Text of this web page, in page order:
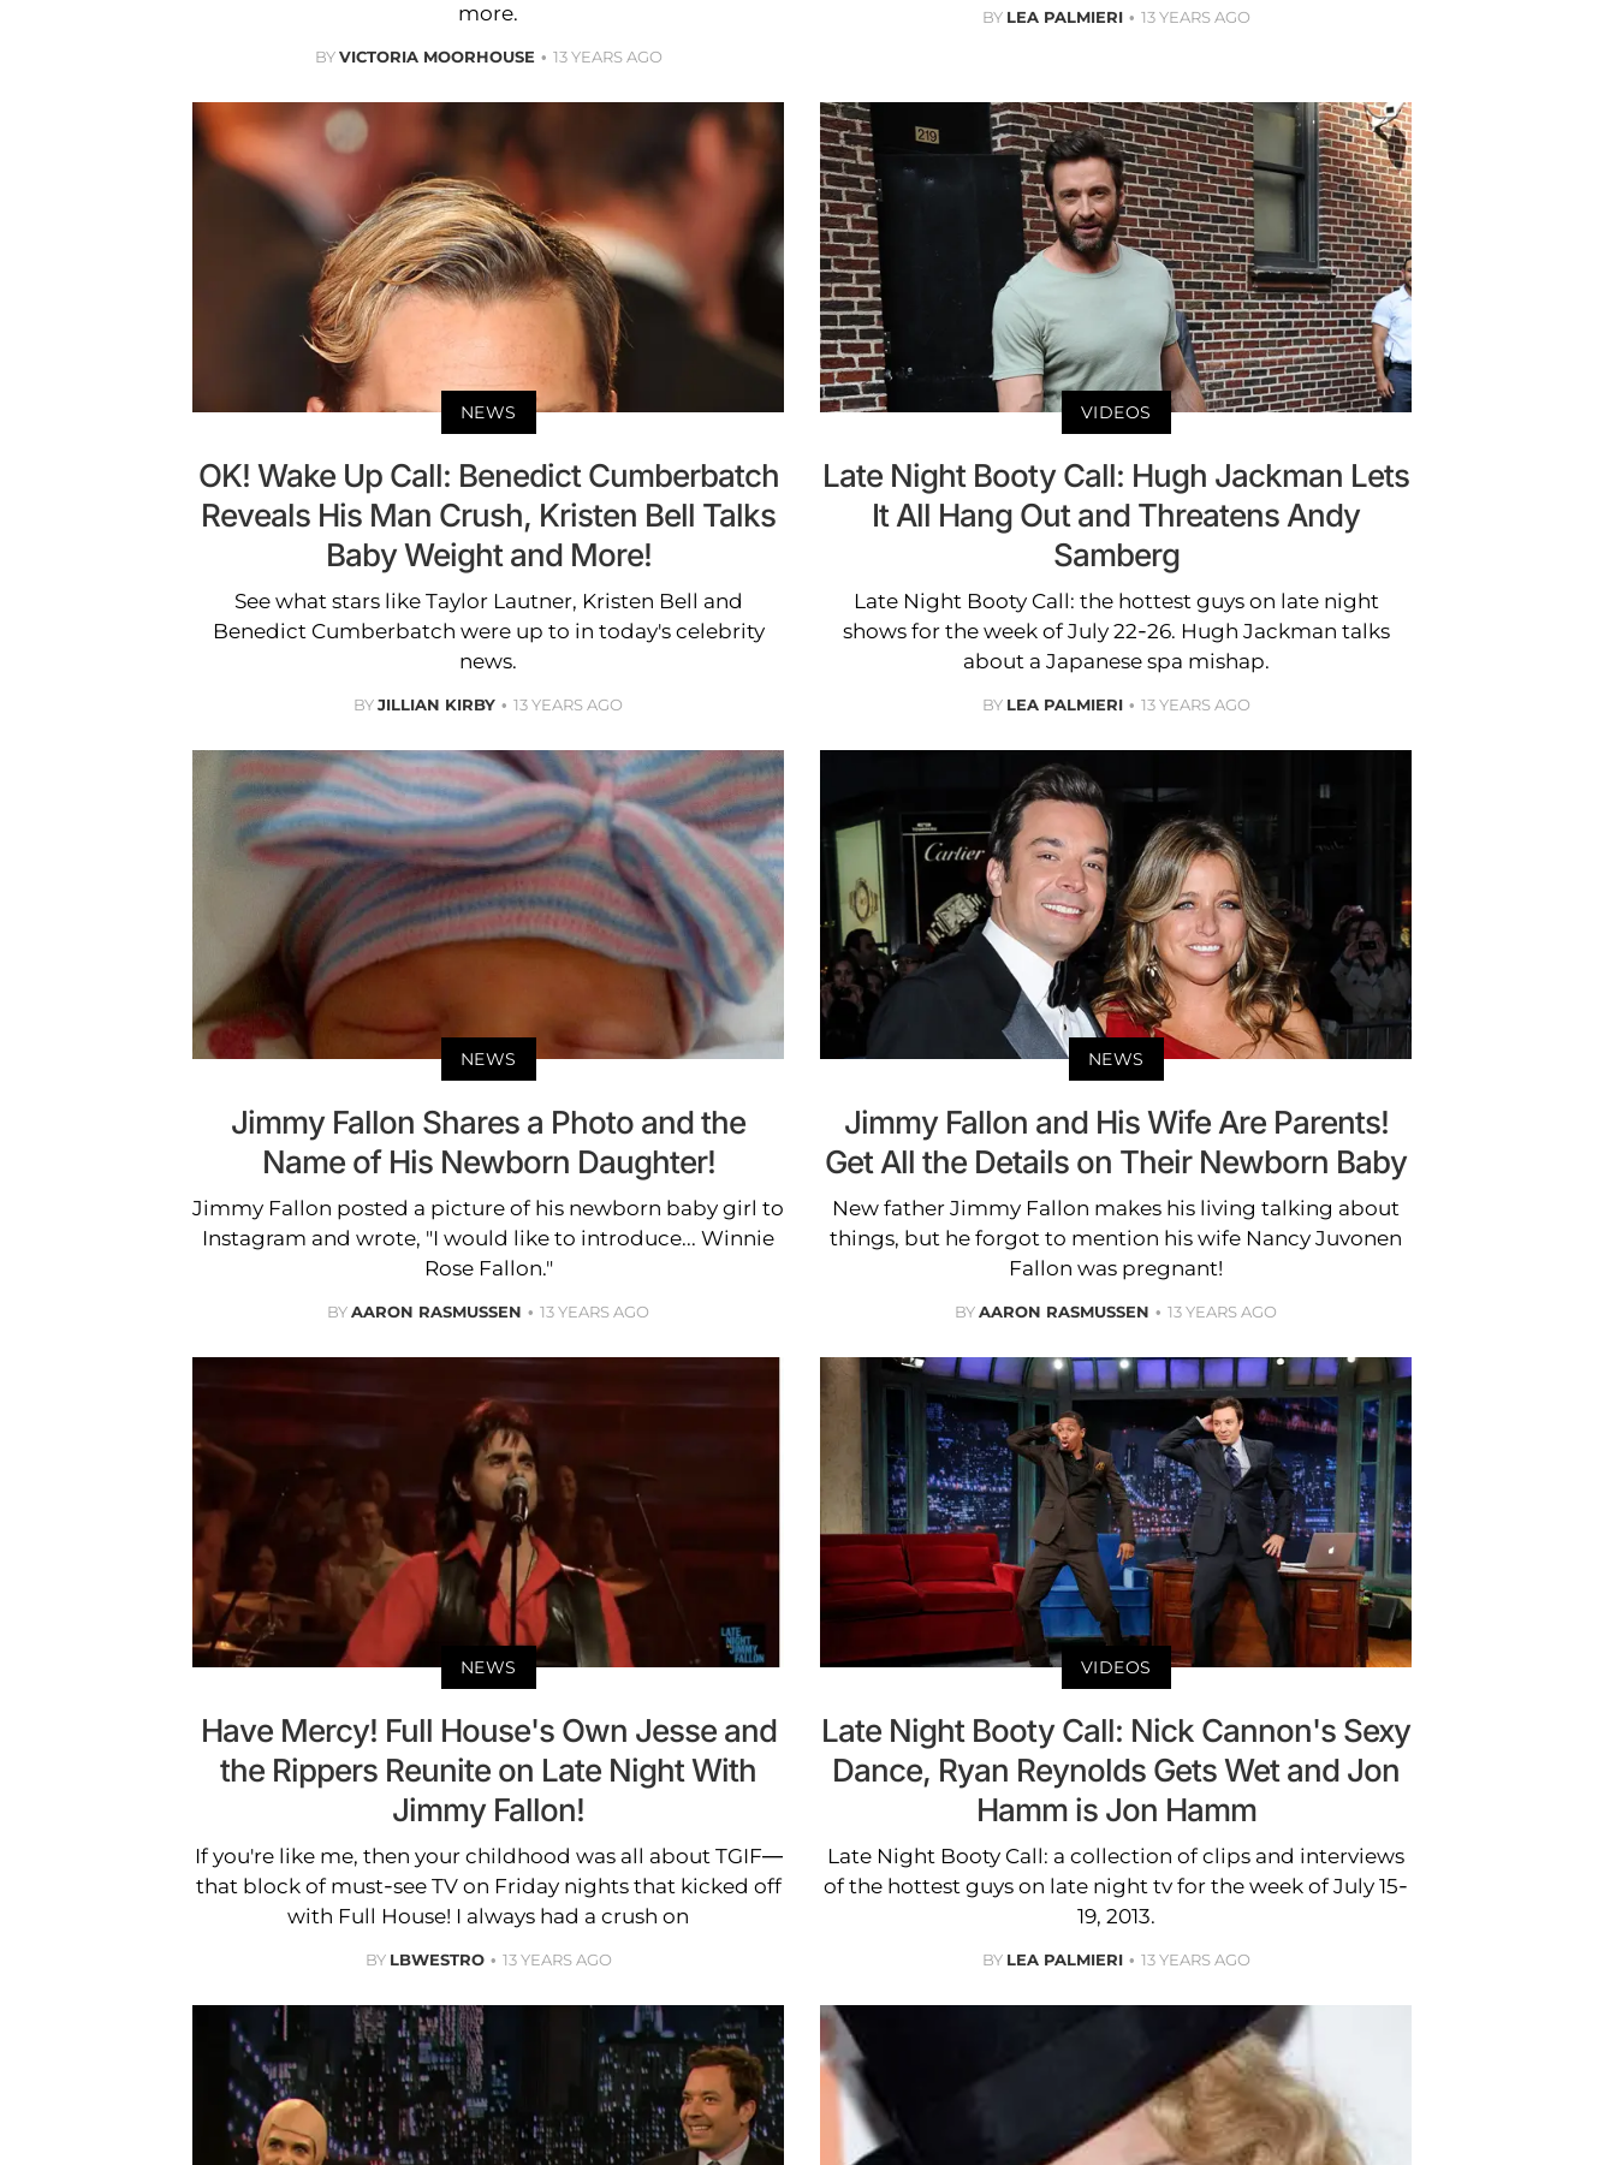
more.
BYVICTORIA MOORHOUSE 13 YEARS AGO
BY LEA PALMIERI 13 YEARS AGO
NEWS
OK! Wake Up Call: Benedict Cumberbatch
Reveals His Man Crush, Kristen Bell Talks
Baby Weight and More!
See what stars like Taylor Lautner, Kristen Bell and
Benedict Cumberbatch were up to in today's celebrity
news.
BYJILLIAN KIRBY 13 YEARS AGO
VIDEOS
Late Night Booty Call: Hugh Jackman Lets
It All Hang Out and Threatens Andy
Samberg
Late Night Booty Call: the hottest guys on late night
shows for the week of July 22-26. Hugh Jackman talks
about a Japanese spa mishap.
BY LEA PALMIERI 13 YEARS AGO
NEWS
Jimmy Fallon Shares a Photo and the
Name of His Newborn Daughter!
Jimmy Fallon posted a picture of his newborn baby girl to
Instagram and wrote, "I would like to introduce... Winnie
Rose Fallon."
BYAARON RASMUSSEN 13 YEARS AGO
NEWS
Jimmy Fallon and His Wife Are Parents!
Get All the Details on Their Newborn Baby
New father Jimmy Fallon makes his living talking about
things, but he forgot to mention his wife Nancy Juvonen
Fallon was pregnant!
BYAARON RASMUSSEN 13 YEARS AGO
NEWS
Have Mercy! Full House's Own Jesse and
the Rippers Reunite on Late Night With
Jimmy Fallon!
If you're like me, then your childhood was all about TGIF—
that block of must-see TV on Friday nights that kicked off
with Full House! I always had a crush on
BY LBWESTRO 13 YEARS AGO
VIDEOS
Late Night Booty Call: Nick Cannon's Sexy
Dance, Ryan Reynolds Gets Wet and Jon
Hamm is Jon Hamm
Late Night Booty Call: a collection of clips and interviews
of the hottest guys on late night tv for the week of July 15-
19, 2013.
BY LEA PALMIERI 13 YEARS AGO